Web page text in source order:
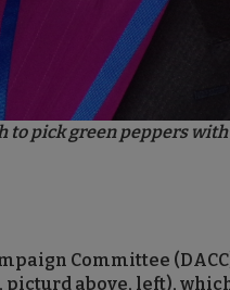
to pick green peppers with
Committee
, picturd above, left),